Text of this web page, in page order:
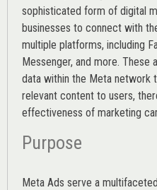
sophisticated form of digital
businesses to connect with
multiple platforms, including
Messenger, and more. These
data within the Meta network
relevant content to users,
effectiveness of marketing
Purpose
Meta Ads serve a